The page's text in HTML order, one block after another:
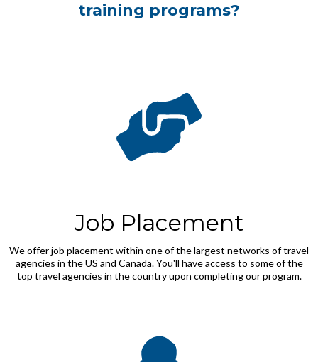
training programs?
Job Placement
We offer job placement within one of the largest networks of travel
agencies in the US and Canada. You'll have access to some of the
top travel agencies in the country upon completing our program.